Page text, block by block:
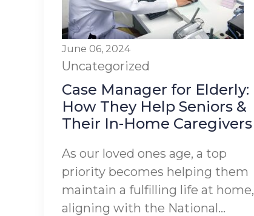
June 06, 2024
Uncategorized
Case Manager for Elderly:
How They Help Seniors &
Their In-Home Caregivers
As our loved ones age, a top
priority becomes helping them
maintain a fulfilling life at home,
aligning with the National...